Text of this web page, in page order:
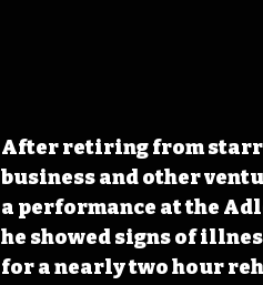
After retiring from
business and other
a performance at the
he showed signs of
for a nearly two hour